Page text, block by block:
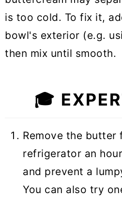
is too cold. To fix it,
bowl's exterior (e.g.
then mix until smooth.
🎓
Remove the butter
refrigerator an
and prevent a
You can also try